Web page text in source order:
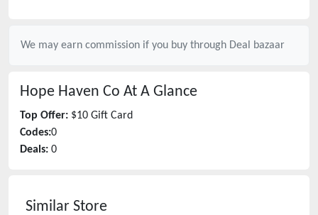
We may earn commission if you buy through Deal bazaar
Hope Haven Co At A Glance
Top Offer: $10 Gift Card
Codes:0
Deals: 0
Similar Store